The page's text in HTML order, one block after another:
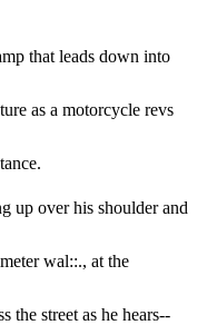
that leads down into
as a motorcycle revs
up over his shoulder and
wal::., at the
the street as he hears--